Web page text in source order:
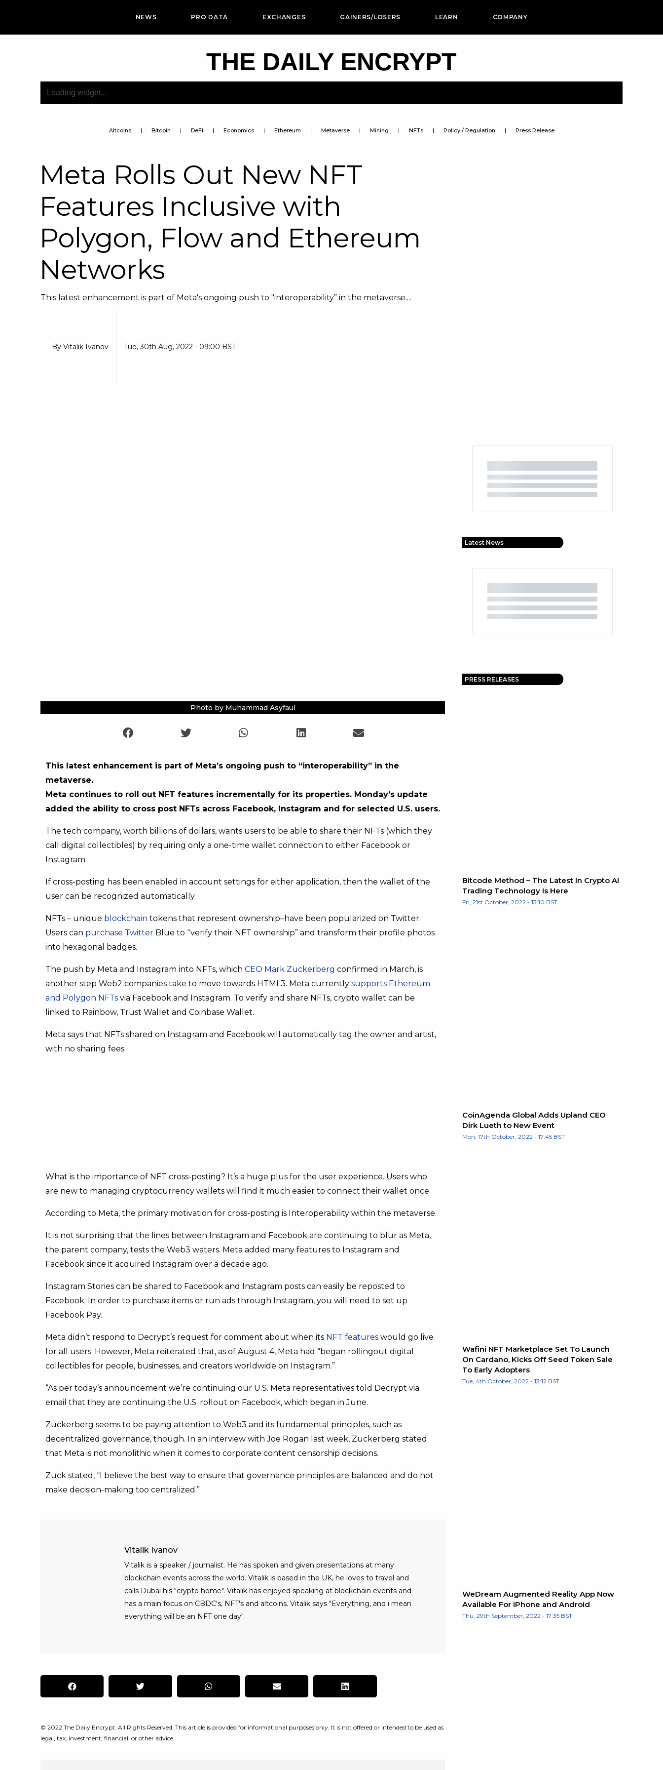
NEWS PRO DATA EXCHANGES GAINERS/LOSERS LEARN COMPANY
THE DAILY ENCRYPT
Altcoins Bitcoin DeFi Economics Ethereum Metaverse Mining NFTs Policy / Regulation Press Release
Meta Rolls Out New NFT
Features Inclusive with
Polygon, Flow and Ethereum
Networks
This latest enhancement is part of Meta's ongoing push to "interoperability” in the metaverse....
By Vitalik Ivanov Tue, 30th Aug, 2022 - 09:00 BST
Photo by Muhammad Asyfaul
This latest enhancement is part of Meta’s ongoing push to “interoperability” in the
metaverse.
Meta continues to roll out NFT features incrementally for its properties. Monday’s update
added the ability to cross post NFTs across Facebook, Instagram and for selected U.S. users.
The tech company, worth billions of dollars, wants users to be able to share their NFTs (which they
call digital collectibles) by requiring only a one-time wallet connection to either Facebook or
Instagram.
If cross-posting has been enabled in account settings for either application, then the wallet of the
user can be recognized automatically.
NFTs – unique blockchain tokens that represent ownership–have been popularized on Twitter.
Users can purchase Twitter Blue to “verify their NFT ownership” and transform their profile photos
into hexagonal badges.
The push by Meta and Instagram into NFTs, which CEO Mark Zuckerberg confirmed in March, is
another step Web2 companies take to move towards HTML3. Meta currently supports Ethereum
and Polygon NFTs via Facebook and Instagram. To verify and share NFTs, crypto wallet can be
linked to Rainbow, Trust Wallet and Coinbase Wallet.
Meta says that NFTs shared on Instagram and Facebook will automatically tag the owner and artist,
with no sharing fees.
What is the importance of NFT cross-posting? It’s a huge plus for the user experience. Users who
are new to managing cryptocurrency wallets will find it much easier to connect their wallet once.
According to Meta, the primary motivation for cross-posting is Interoperability within the metaverse.
It is not surprising that the lines between Instagram and Facebook are continuing to blur as Meta,
the parent company, tests the Web3 waters. Meta added many features to Instagram and
Facebook since it acquired Instagram over a decade ago.
Instagram Stories can be shared to Facebook and Instagram posts can easily be reposted to
Facebook. In order to purchase items or run ads through Instagram, you will need to set up
Facebook Pay.
Meta didn’t respond to Decrypt’s request for comment about when its NFT features would go live
for all users. However, Meta reiterated that, as of August 4, Meta had “began rollingout digital
collectibles for people, businesses, and creators worldwide on Instagram.”
“As per today’s announcement we’re continuing our U.S. Meta representatives told Decrypt via
email that they are continuing the U.S. rollout on Facebook, which began in June.
Zuckerberg seems to be paying attention to Web3 and its fundamental principles, such as
decentralized governance, though. In an interview with Joe Rogan last week, Zuckerberg stated
that Meta is not monolithic when it comes to corporate content censorship decisions.
Zuck stated, “I believe the best way to ensure that governance principles are balanced and do not
make decision-making too centralized.”
Vitalik Ivanov
Vitalik is a speaker / journalist. He has spoken and given presentations at many
blockchain events across the world. Vitalik is based in the UK, he loves to travel and
calls Dubai his "crypto home". Vitalik has enjoyed speaking at blockchain events and
has a main focus on CBDC's, NFT's and altcoins. Vitalik says "Everything, and i mean
everything will be an NFT one day".
© 2022 The Daily Encrypt. All Rights Reserved. This article is provided for informational purposes only. It is not offered or intended to be used as
legal, tax, investment, financial, or other advice.
Latest News
PRESS RELEASES
Bitcode Method – The Latest In Crypto AI
Trading Technology Is Here
Fri, 21st October, 2022 - 13:10 BST
CoinAgenda Global Adds Upland CEO
Dirk Lueth to New Event
Mon, 17th October, 2022 - 17:45 BST
Wafini NFT Marketplace Set To Launch
On Cardano, Kicks Off Seed Token Sale
To Early Adopters
Tue, 4th October, 2022 - 13:12 BST
WeDream Augmented Reality App Now
Available For iPhone and Android
Thu, 29th September, 2022 - 17:35 BST